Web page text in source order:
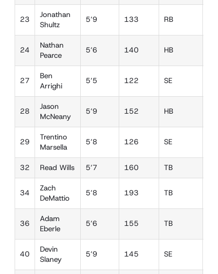
23
Jonathan
Shultz
5’9 133 RB
24
Nathan
Pearce
5’6 140 HB
27
Ben
Arrighi
5’5 122 SE
28
Jason
McNeany
5’9 152 HB
29
Trentino
Marsella
5’8 126 SE
32 Read Wills 5’7 160 TB
34
Zach
DeMattio
5’8 193 TB
36
Adam
Eberle
5’6 155 TB
40
Devin
Slaney
5’9 145 SE